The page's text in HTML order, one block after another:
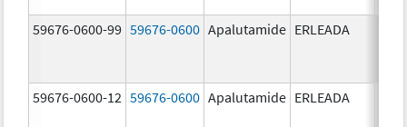
59676-0600-99 59676-0600 Apalutamide ERLEADA
59676-0600-12 59676-0600 Apalutamide ERLEADA